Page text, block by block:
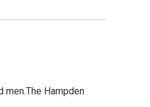
Hampden